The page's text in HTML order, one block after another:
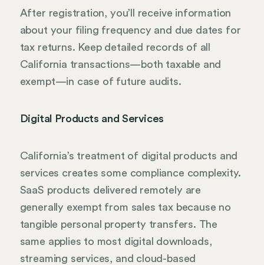
After registration, you’ll receive information
about your filing frequency and due dates for
tax returns. Keep detailed records of all
California transactions—both taxable and
exempt—in case of future audits.
Digital Products and Services
California’s treatment of digital products and
services creates some compliance complexity.
SaaS products delivered remotely are
generally exempt from sales tax because no
tangible personal property transfers. The
same applies to most digital downloads,
streaming services, and cloud-based